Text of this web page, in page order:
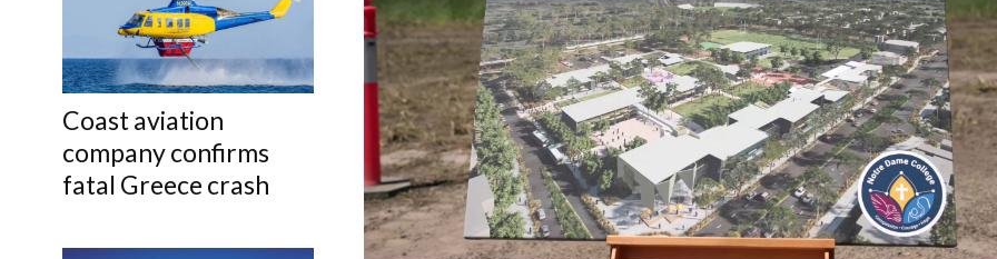
Coast aviation
company confirms
fatal Greece crash